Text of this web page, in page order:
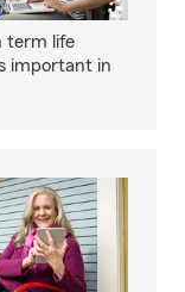
term life
important in